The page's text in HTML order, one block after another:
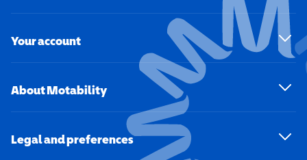
Your account
About Motability
Legal and preferences